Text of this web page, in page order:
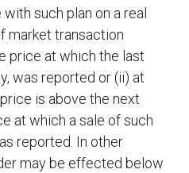
such plan on a real
market transaction
price at which the last
was reported or (ii) at
is above the next
at which a sale of such
reported. In other
may be effected below